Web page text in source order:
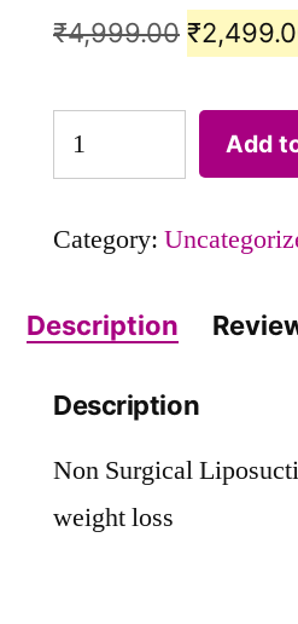
₹4,999.00 ₹
Add
Category:
Description
Description
Non Surgical
weight loss